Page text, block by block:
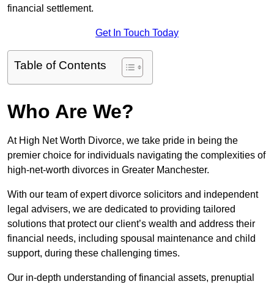
financial settlement.
Get In Touch Today
Table of Contents
Who Are We?
At High Net Worth Divorce, we take pride in being the
premier choice for individuals navigating the complexities of
high-net-worth divorces in Greater Manchester.
With our team of expert divorce solicitors and independent
legal advisers, we are dedicated to providing tailored
solutions that protect our client’s wealth and address their
financial needs, including spousal maintenance and child
support, during these challenging times.
Our in-depth understanding of financial assets, prenuptial